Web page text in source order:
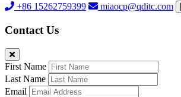
+86 15262759399 miaocp@qditc.com
Contact Us
First Name
Last Name
Email